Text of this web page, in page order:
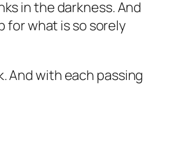
in the darkness. And
for what is so sorely
And with each passing